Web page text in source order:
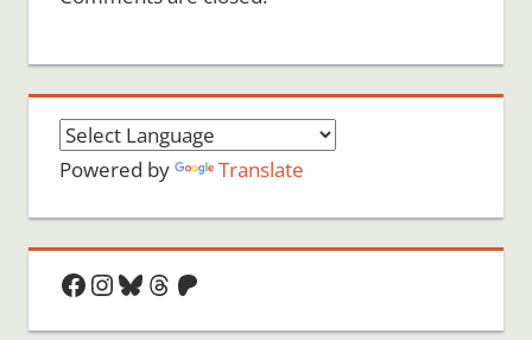
Powered by Translate
Facebook
Instagram
Bluesky
Threads
Patreon